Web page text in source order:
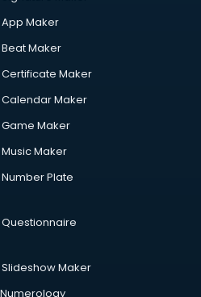
Maker
Maker
Maker
Maker
Maker
Maker
Plate
Maker